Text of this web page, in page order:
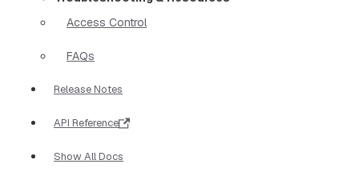
Access Control
FAQs
Release Notes
API Reference
Show All Docs